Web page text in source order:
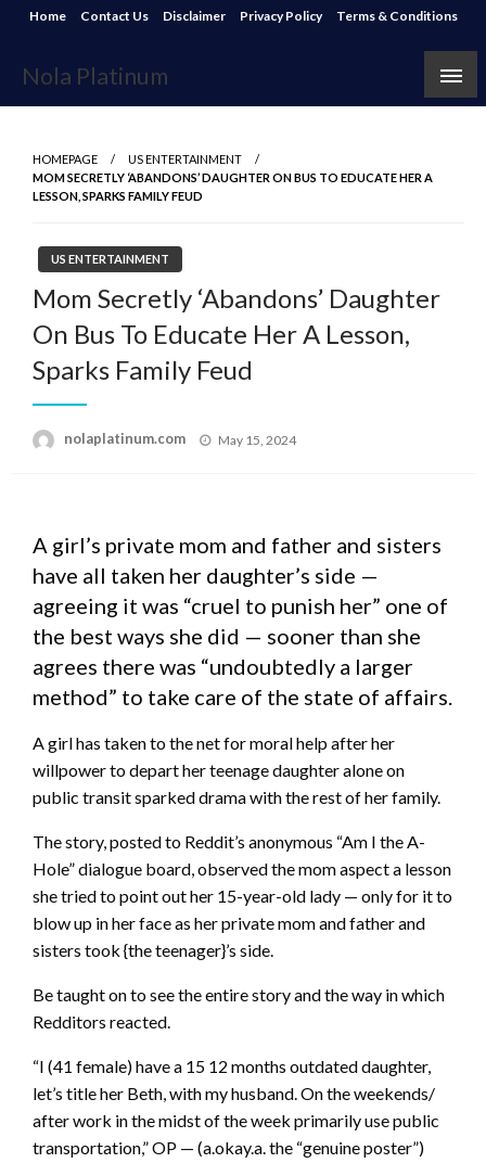
Skip
content
Home Contact Us Disclaimer Privacy Policy Terms & Conditions
Nola Platinum
HOMEPAGE
US ENTERTAINMENT
MOM SECRETLY ‘ABANDONS’ DAUGHTER ON BUS TO EDUCATE HER A
LESSON, SPARKS FAMILY FEUD
US ENTERTAINMENT
Mom Secretly ‘Abandons’ Daughter
On Bus To Educate Her A Lesson,
Sparks Family Feud
nolaplatinum.com
Posted
May 15, 2024
A girl’s private mom and father and sisters
have all taken her daughter’s side —
agreeing it was “cruel to punish her” one of
the best ways she did — sooner than she
agrees there was “undoubtedly a larger
method” to take care of the state of affairs.
A girl has taken to the net for moral help after her
willpower to depart her teenage daughter alone on
public transit sparked drama with the rest of her family.
The story, posted to Reddit’s anonymous “Am I the A-
Hole” dialogue board, observed the mom aspect a lesson
she tried to point out her 15-year-old lady — only for it to
blow up in her face as her private mom and father and
sisters took {the teenager}’s side.
Be taught on to see the entire story and the way in which
Redditors reacted.
“I (41 female) have a 15 12 months outdated daughter,
let’s title her Beth, with my husband. On the weekends/
after work in the midst of the week primarily use public
transportation,” OP — (a.okay.a. the “genuine poster”)